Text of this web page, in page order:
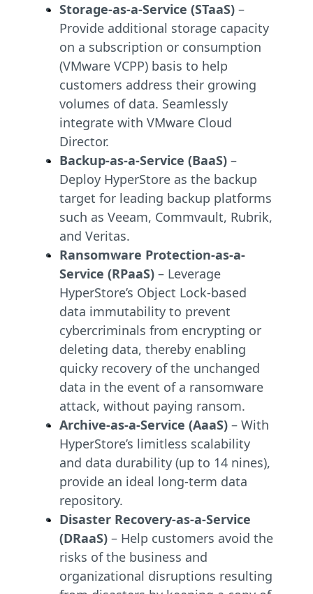
Storage-as-a-Service (STaaS)–
Provide additional storage capacity
on a subscription or consumption
(VMware VCPP) basis to help
customers address their growing
volumes of data. Seamlessly
integrate with VMware Cloud
Director.
Backup-as-a-Service (BaaS)–
Deploy HyperStore as the backup
target for leading backup platforms
such as Veeam, Commvault, Rubrik,
and Veritas.
Ransomware Protection-as-a-
Service (RPaaS)– Leverage
HyperStore’s Object Lock-based
data immutability to prevent
cybercriminals from encrypting or
deleting data, thereby enabling
quicky recovery of the unchanged
data in the event of a ransomware
attack, without paying ransom.
Archive-as-a-Service (AaaS)– With
HyperStore’s limitless scalability
and data durability (up to 14 nines),
provide an ideal long-term data
repository.
Disaster Recovery-as-a-Service
(DRaaS)– Help customers avoid the
risks of the business and
organizational disruptions resulting